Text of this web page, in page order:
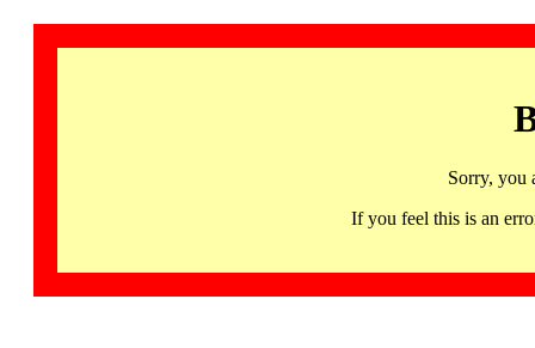
Sorry, you
If you feel this is an